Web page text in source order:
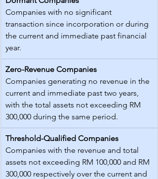
Companies with no significant
transaction since incorporation or during
the current and immediate past financial
year.
Zero-Revenue Companies
Companies generating no revenue in the
current and immediate past two years,
with the total assets not exceeding RM
300,000 during the same period.
Threshold-Qualified Companies
Companies with the revenue and total
assets not exceeding RM 100,000 and RM
300,000 respectively over the current and